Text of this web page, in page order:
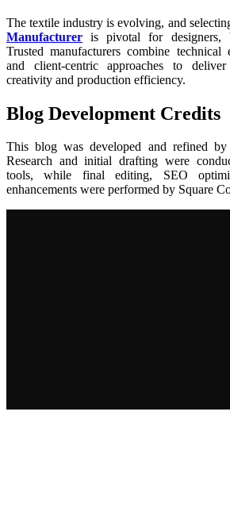
The textile industry is evolving, and
Manufacturer is pivotal for designers,
Trusted manufacturers combine technical
and client-centric approaches to
creativity and production efficiency.
Blog Development Credits
This blog was developed and refined by
Research and initial drafting were
tools, while final editing, SEO
enhancements were performed by Square